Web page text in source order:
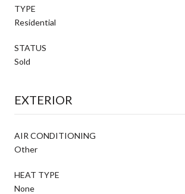
TYPE
Residential
STATUS
Sold
EXTERIOR
AIR CONDITIONING
Other
HEAT TYPE
None